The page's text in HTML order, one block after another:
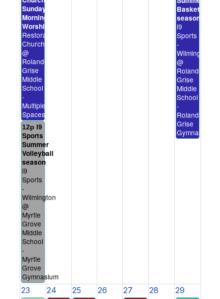
Sunday
Morning
Worship
Restoration
Church
@
Roland-
Grise
Middle
School
-
Multiple
Spaces
Basketball
season
i9
Sports
-
Wilmington
@
Roland-
Grise
Middle
School
-
Roland-
Grise
Gymnasium
12p i9
Sports
Summer
Volleyball
season
i9
Sports
-
Wilmington
@
Myrtle
Grove
Middle
School
-
Myrtle
Grove
Gymnasium
23
24 25 26 27 28 29